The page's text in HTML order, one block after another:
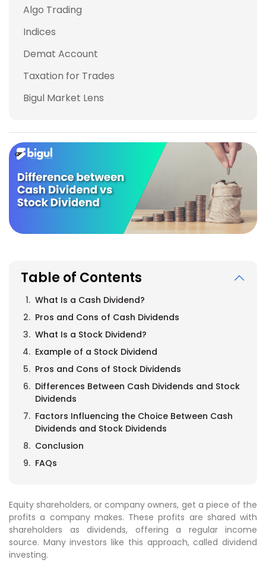
Algo Trading
Indices
Demat Account
Taxation for Trades
Bigul Market Lens
Table of Contents
What Is a Cash Dividend?
Pros and Cons of Cash Dividends
What Is a Stock Dividend?
Example of a Stock Dividend
Pros and Cons of Stock Dividends
Differences Between Cash Dividends and Stock
Dividends
Factors Influencing the Choice Between Cash
Dividends and Stock Dividends
Conclusion
FAQs
Equity shareholders, or company owners, get a piece of the
profits a company makes. These profits are shared with
shareholders as dividends, offering a regular income
source. Many investors like this approach, called dividend
investing.